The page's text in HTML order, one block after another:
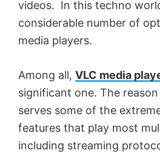
videos. In this techno
considerable number of
media players.
Among all, VLC media
significant one. The
serves some of the
features that play most
including streaming